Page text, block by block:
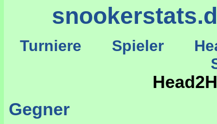
Turniere Spieler
Gegner